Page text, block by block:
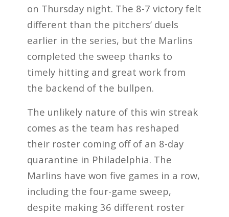
on Thursday night. The 8-7 victory felt
different than the pitchers’ duels
earlier in the series, but the Marlins
completed the sweep thanks to
timely hitting and great work from
the backend of the bullpen.
The unlikely nature of this win streak
comes as the team has reshaped
their roster coming off of an 8-day
quarantine in Philadelphia. The
Marlins have won five games in a row,
including the four-game sweep,
despite making 36 different roster